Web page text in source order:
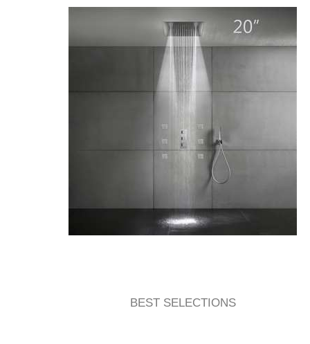
BEST SELECTIONS